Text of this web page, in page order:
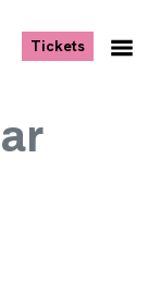
Tickets, opens